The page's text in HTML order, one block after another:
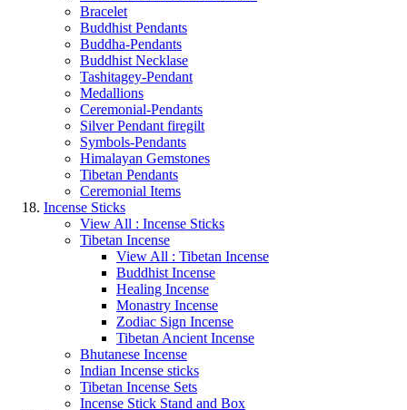
Bracelet
Buddhist Pendants
Buddha-Pendants
Buddhist Necklase
Tashitagey-Pendant
Medallions
Ceremonial-Pendants
Silver Pendant firegilt
Symbols-Pendants
Himalayan Gemstones
Tibetan Pendants
Ceremonial Items
Incense Sticks
View All : Incense Sticks
Tibetan Incense
View All : Tibetan Incense
Buddhist Incense
Healing Incense
Monastry Incense
Zodiac Sign Incense
Tibetan Ancient Incense
Bhutanese Incense
Indian Incense sticks
Tibetan Incense Sets
Incense Stick Stand and Box